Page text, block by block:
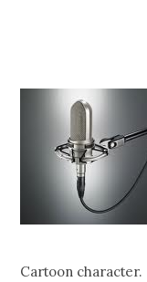
Cartoon character.